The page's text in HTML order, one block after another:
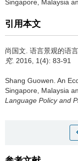
Singapore, Malaysia
引用本文
尚国文. 语言景观的语
究. 2016, 1(4): 83-91
Shang Guowen. An
Singapore, Malaysia
Language Policy and